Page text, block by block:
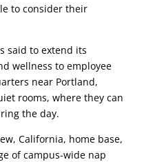
to consider their
said to extend its
wellness to employee
near Portland,
rooms, where they can
the day.
California, home base,
of campus-wide nap